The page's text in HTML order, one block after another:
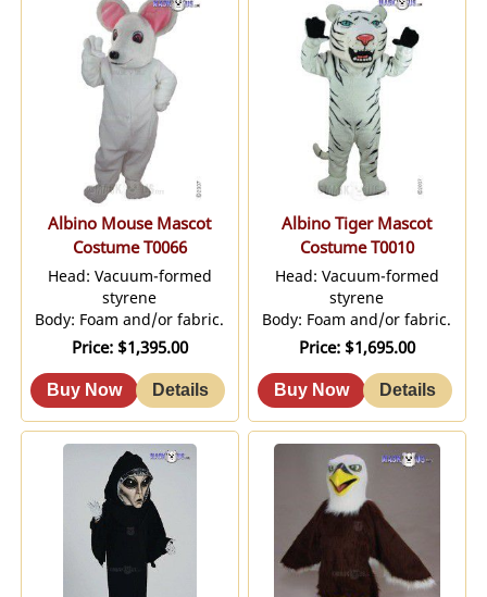
Albino Mouse Mascot
Costume T0066
Head: Vacuum-formed
styrene
Body: Foam and/or fabric.
Price $1,395.00
Albino Tiger Mascot
Costume T0010
Head: Vacuum-formed
styrene
Body: Foam and/or fabric.
Price $1,695.00